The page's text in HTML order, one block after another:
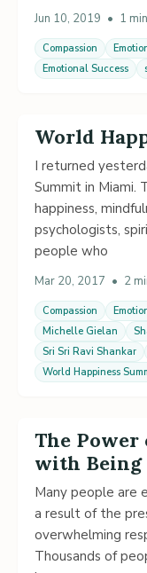
Jun 10, 2019 • 1
Compassion
Emotional Success
World
I returned
Summit in Miami.
happiness,
psychologists,
people who
Mar 20, 2017 • 2
Compassion
Michelle Gielan
Sri Sri Ravi Shankar
World Happiness
The
with Being
Many people are
a result of the
overwhelming
Thousands of